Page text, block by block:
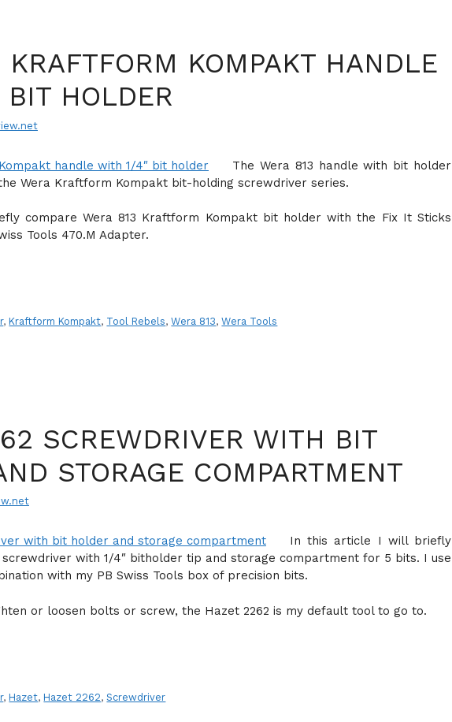
KRAFTFORM KOMPAKT HANDLE
HOLDER
The Wera 813 handle with bit holder
Wera Kraftform Kompakt bit-holding screwdriver series.
compare Wera 813 Kraftform Kompakt bit holder with the Fix It Sticks
Tools 470.M Adapter.
, Kraftform Kompakt, Tool Rebels,Wera 813,Wera Tools
SCREWDRIVER WITH BIT
STORAGE COMPARTMENT
In this article I will briefly
screwdriver with 1/4″ bitholder tip and storage compartment for 5 bits. I use
with my PB Swiss Tools box of precision bits.
or loosen bolts or screw, the Hazet 2262 is my default tool to go to.
, Hazet, Hazet 2262,Screwdriver